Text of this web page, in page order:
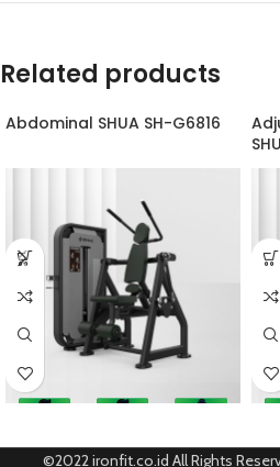
Related products
Abdominal SHUA SH-G6816
©2022 ironfit.co.id All Rights